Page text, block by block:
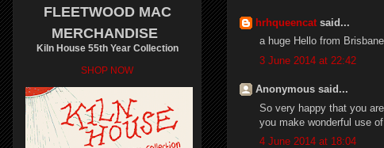
hrhqueencat said...
a huge Hello from
3 June 2014 at 22:42
Anonymous said...
So very happy that you
you make wonderful use
4 June 2014 at 18:04
FLEETWOOD MAC
MERCHANDISE
Kiln House 55th Year Collection
SHOP NOW